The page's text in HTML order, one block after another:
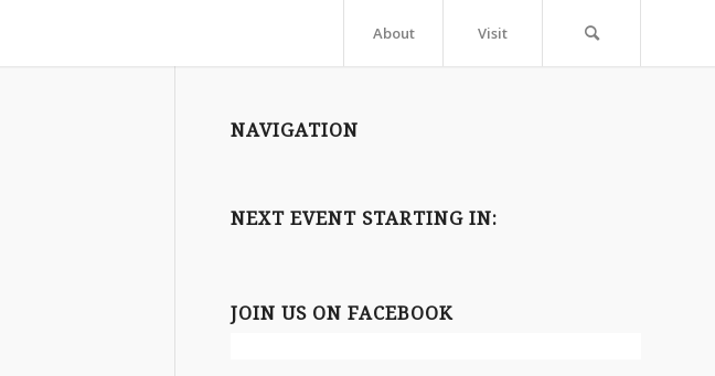
About Visit
NAVIGATION
NEXT EVENT STARTING IN:
JOIN US ON FACEBOOK